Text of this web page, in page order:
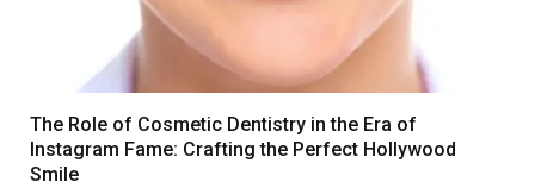
The Role of Cosmetic Dentistry in the Era of
Instagram Fame: Crafting the Perfect Hollywood
Smile